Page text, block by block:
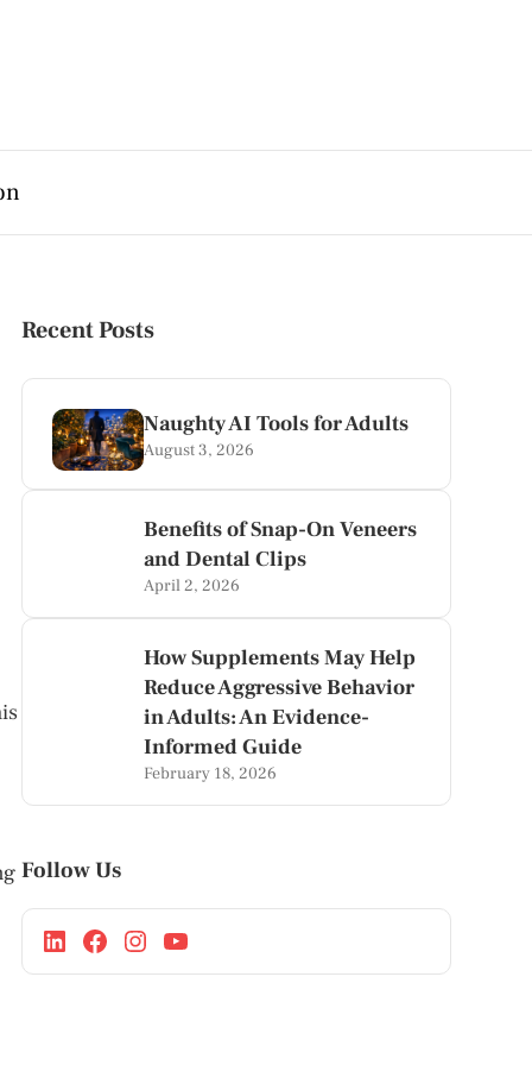
Recent Posts
Naughty AI Tools for Adults
August 3, 2026
Benefits of Snap-On Veneers
and Dental Clips
April 2, 2026
How Supplements May Help
Reduce Aggressive Behavior
in Adults: An Evidence-
Informed Guide
February 18, 2026
Follow Us